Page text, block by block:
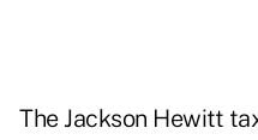
The Jackson Hewitt